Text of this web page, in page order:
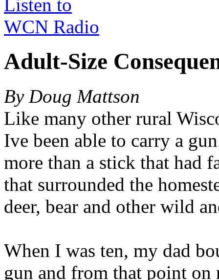
Listen to
WCN Radio
Adult-Size
By Doug Mattson
Like many other rural
Ive been able to carry a
more than a stick that had
that surrounded the
deer, bear and other wild
When I was ten, my dad
gun and from that point on